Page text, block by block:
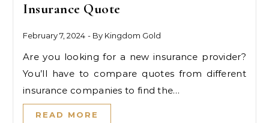
Insurance Quote
February 7, 2024 - By Kingdom Gold
Are you looking for a new insurance provider?
You’ll have to compare quotes from different
insurance companies to find the…
READ MORE